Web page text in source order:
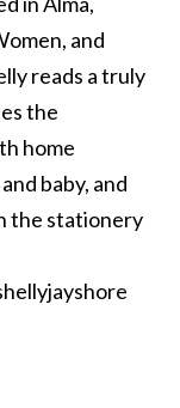
and
reads a truly
the
home
baby, and
the stationery